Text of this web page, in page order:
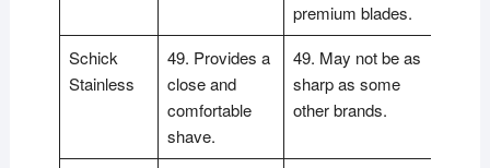
premium blades.
Schick
Stainless
49. Provides a
close and
comfortable
shave.
49. May not be as
sharp as some
other brands.